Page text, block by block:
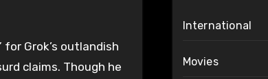
Grok’s outlandish
claims. Though he
International
Movies